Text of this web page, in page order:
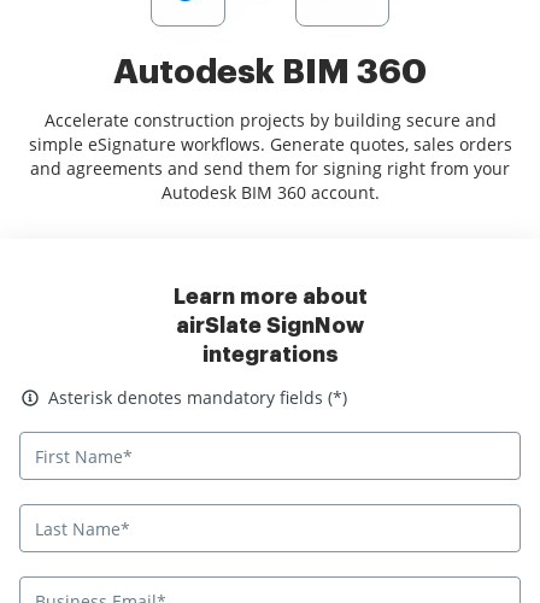
Autodesk BIM 360
Accelerate construction projects by building secure and
simple eSignature workflows. Generate quotes, sales orders
and agreements and send them for signing right from your
Autodesk BIM 360 account.
Learn more about
airSlate SignNow
integrations
Asterisk denotes mandatory fields
Asterisk denotes mandatory fields (*)